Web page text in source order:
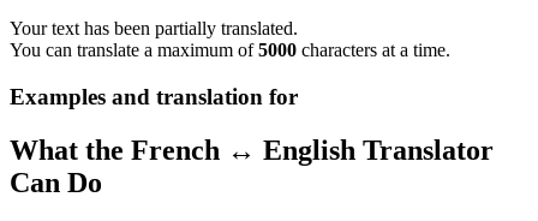
Your text has been partially translated.
You can translate a maximum of5000 characters at a time.
Examples and translation for
What the French ↔ English Translator
Can Do